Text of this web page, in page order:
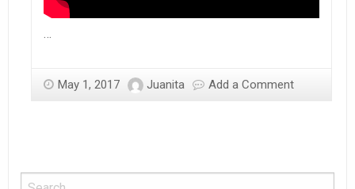
…
May 1, 2017 Juanita Add a Comment